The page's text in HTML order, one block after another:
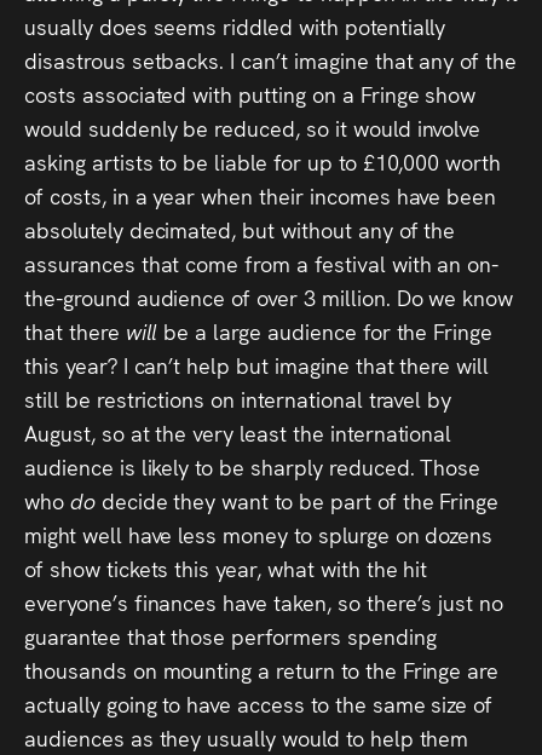
usually does seems riddled with potentially
disastrous setbacks. I can’t imagine that any of the
costs associated with putting on a Fringe show
would suddenly be reduced, so it would involve
asking artists to be liable for up to £10,000 worth
of costs, in a year when their incomes have been
absolutely decimated, but without any of the
assurances that come from a festival with an on-
the-ground audience of over 3 million. Do we know
that there will be a large audience for the Fringe
this year? I can’t help but imagine that there will
still be restrictions on international travel by
August, so at the very least the international
audience is likely to be sharply reduced. Those
who do decide they want to be part of the Fringe
might well have less money to splurge on dozens
of show tickets this year, what with the hit
everyone’s finances have taken, so there’s just no
guarantee that those performers spending
thousands on mounting a return to the Fringe are
actually going to have access to the same size of
audiences as they usually would to help them